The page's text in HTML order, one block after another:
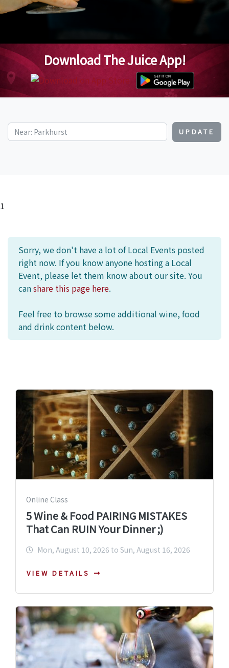
Download The Juice App!
UPDATE
1
Sorry, we don't have a lot of Local Events posted
right now. If you know anyone hosting a Local
Event, please let them know about our site. You
canshare this page here.
Feel free to browse some additional wine, food
and drink content below.
Online Class
5 Wine & Food PAIRING MISTAKES
That Can RUIN Your Dinner ;)
Mon, August 10, 2026 to Sun, August 16, 2026
VIEW DETAILS